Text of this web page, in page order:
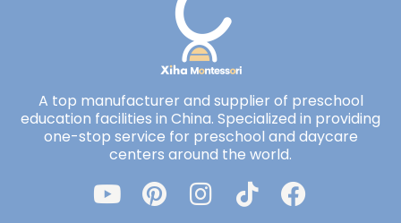
A top manufacturer and supplier of preschool
education facilities in China. Specialized in providing
one-stop service for preschool and daycare
centers around the world.